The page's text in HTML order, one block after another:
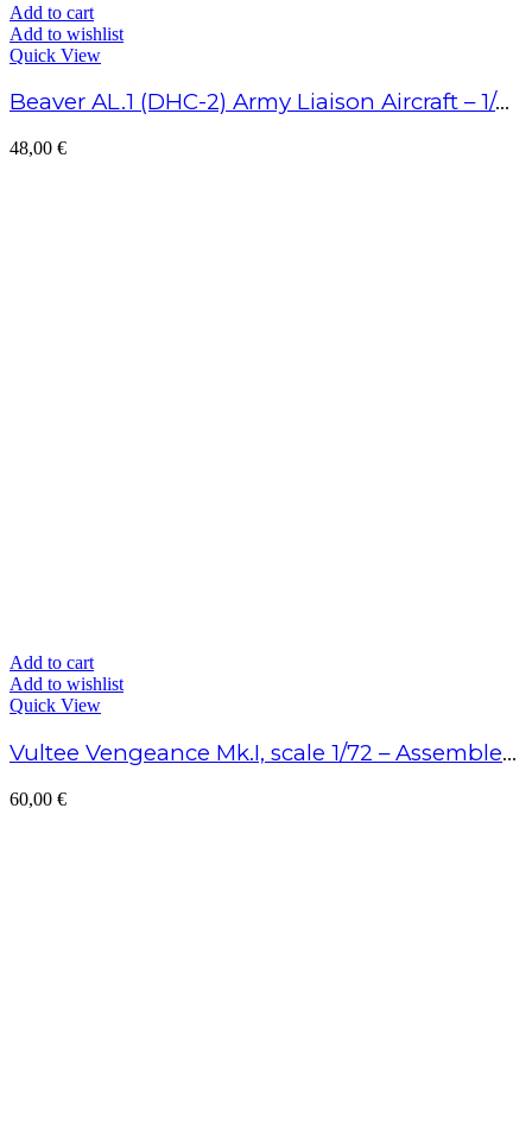
Add to cart
Add to wishlist
Quick View
Beaver AL.1 (DHC-2) Army Liaison Aircraft – 1/48 Scale
48,00 €
Add to cart
Add to wishlist
Quick View
Vultee Vengeance Mk.I, scale 1/72 – Assembled model
60,00 €